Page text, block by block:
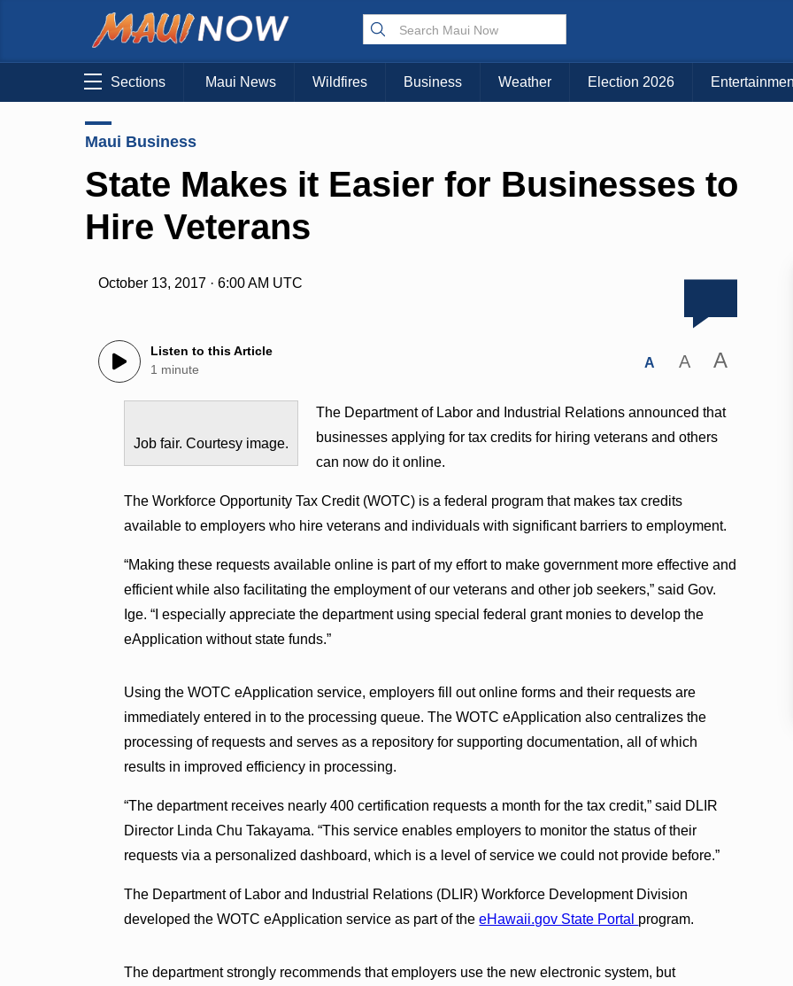
Sections Maui News Wildfires Business Weather Election 2026
Maui Business
State Makes it Easier for Businesses to
Hire Veterans
October 13, 2017 · 6:00 AM UTC
Listen to this Article
1 minute
A A A
Job fair. Courtesy image.
The Department of Labor and Industrial Relations announced that
businesses applying for tax credits for hiring veterans and others
can now do it online.
The Workforce Opportunity Tax Credit (WOTC) is a federal program that makes tax credits
available to employers who hire veterans and individuals with significant barriers to employment.
“Making these requests available online is part of my effort to make government more effective and
efficient while also facilitating the employment of our veterans and other job seekers,” said Gov.
Ige. “I especially appreciate the department using special federal grant monies to develop the
eApplication without state funds.”
Using the WOTC eApplication service, employers fill out online forms and their requests are
immediately entered in to the processing queue. The WOTC eApplication also centralizes the
processing of requests and serves as a repository for supporting documentation, all of which
results in improved efficiency in processing.
“The department receives nearly 400 certification requests a month for the tax credit,” said DLIR
Director Linda Chu Takayama. “This service enables employers to monitor the status of their
requests via a personalized dashboard, which is a level of service we could not provide before.”
The Department of Labor and Industrial Relations (DLIR) Workforce Development Division
developed the WOTC eApplication service as part of theeHawaii.gov State Portal program.
The department strongly recommends that employers use the new electronic system, but